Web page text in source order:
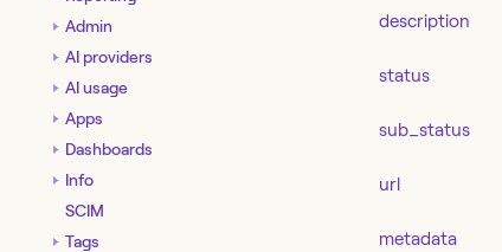
Admin
AI providers
AI usage
Apps
Dashboards
Info
SCIM
Tags
description
status
sub_status
url
metadata